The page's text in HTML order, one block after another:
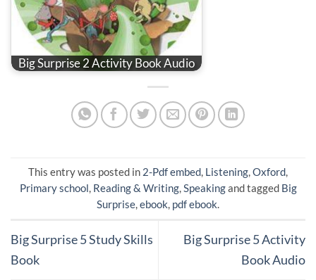
Big Surprise 2 Activity Book Audio
This entry was posted in 2-Pdf embed, Listening,Oxford,
Primary school, Reading & Writing,Speakingand tagged Big
Surprise,ebook, pdf ebook.
Big Surprise 5 Study Skills
Book
Big Surprise 5 Activity
Book Audio